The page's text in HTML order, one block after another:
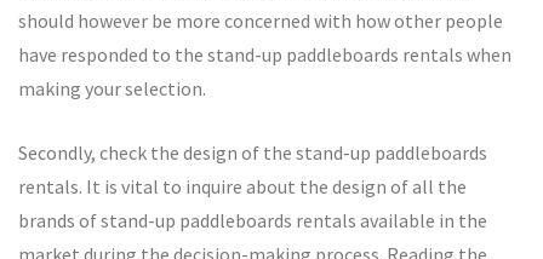
should however be more concerned with how other people
have responded to the stand-up paddleboards rentals when
making your selection.
Secondly, check the design of the stand-up paddleboards
rentals. It is vital to inquire about the design of all the
brands of stand-up paddleboards rentals available in the
market during the decision-making process. Reading the